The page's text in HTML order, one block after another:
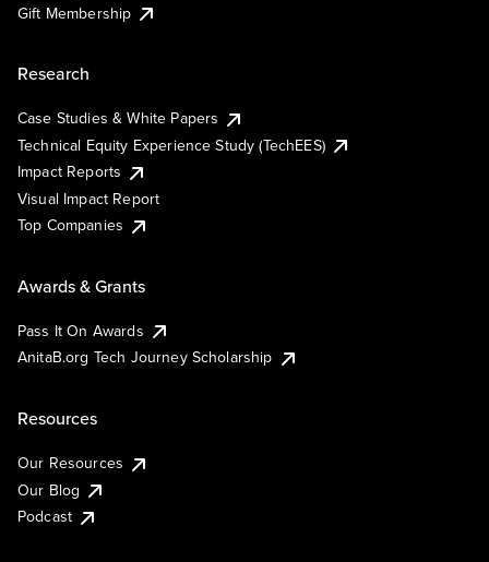
Gift Membership
Research
Case Studies & White Papers
Technical Equity Experience Study (TechEES)
Impact Reports
Visual Impact Report
Top Companies
Awards & Grants
Pass It On Awards
AnitaB.org Tech Journey Scholarship
Resources
Our Resources
Our Blog
Podcast